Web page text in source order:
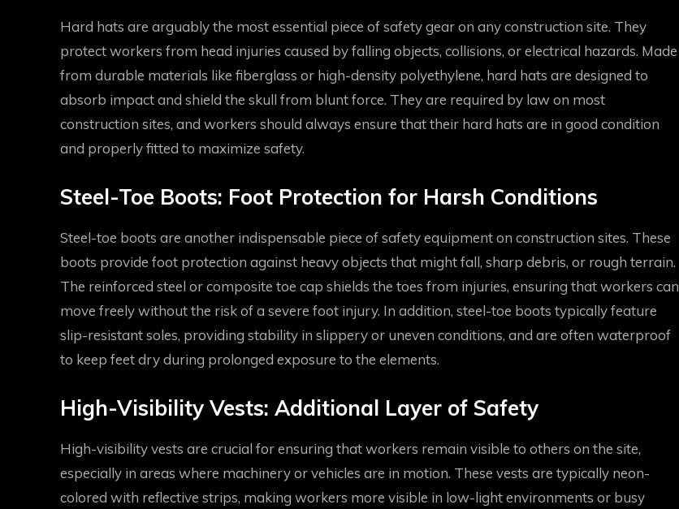
Hard hats are arguably the most essential piece of safety gear on any construction site. They
protect workers from head injuries caused by falling objects, collisions, or electrical hazards. Made
from durable materials like fiberglass or high-density polyethylene, hard hats are designed to
absorb impact and shield the skull from blunt force. They are required by law on most
construction sites, and workers should always ensure that their hard hats are in good condition
and properly fitted to maximize safety.
Steel-Toe Boots: Foot Protection for Harsh Conditions
Steel-toe boots are another indispensable piece of safety equipment on construction sites. These
boots provide foot protection against heavy objects that might fall, sharp debris, or rough terrain.
The reinforced steel or composite toe cap shields the toes from injuries, ensuring that workers can
move freely without the risk of a severe foot injury. In addition, steel-toe boots typically feature
slip-resistant soles, providing stability in slippery or uneven conditions, and are often waterproof
to keep feet dry during prolonged exposure to the elements.
High-Visibility Vests: Additional Layer of Safety
High-visibility vests are crucial for ensuring that workers remain visible to others on the site,
especially in areas where machinery or vehicles are in motion. These vests are typically neon-
colored with reflective strips, making workers more visible in low-light environments or busy